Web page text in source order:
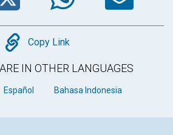
Copy
Copy Link
IN OTHER LANGUAGES
Español Bahasa Indonesia